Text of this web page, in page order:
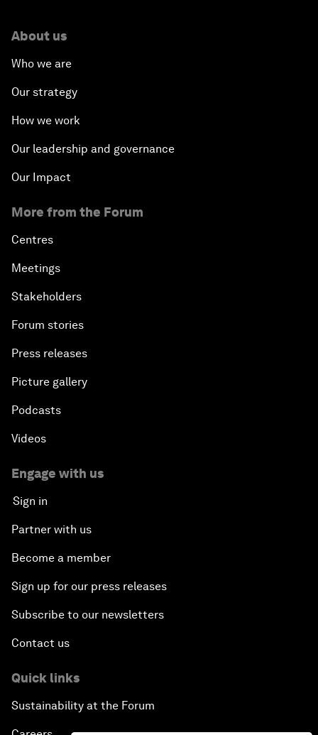
About us
Who we are
Our strategy
How we work
Our leadership and governance
Our Impact
More from the Forum
Centres
Meetings
Stakeholders
Forum stories
Press releases
Picture gallery
Podcasts
Videos
Engage with us
Sign in
Partner with us
Become a member
Sign up for our press releases
Subscribe to our newsletters
Contact us
Quick links
Sustainability at the Forum